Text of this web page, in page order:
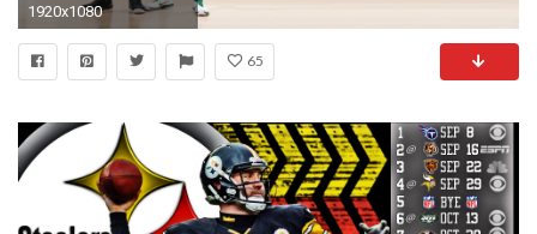
1920x1080
65